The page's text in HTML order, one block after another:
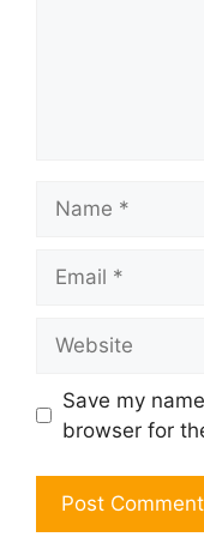
Save my
browser for